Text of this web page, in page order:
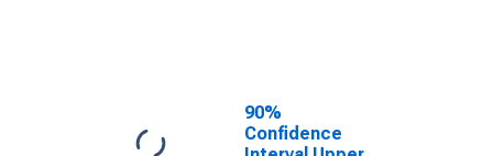
County, OK
90%
Confidence